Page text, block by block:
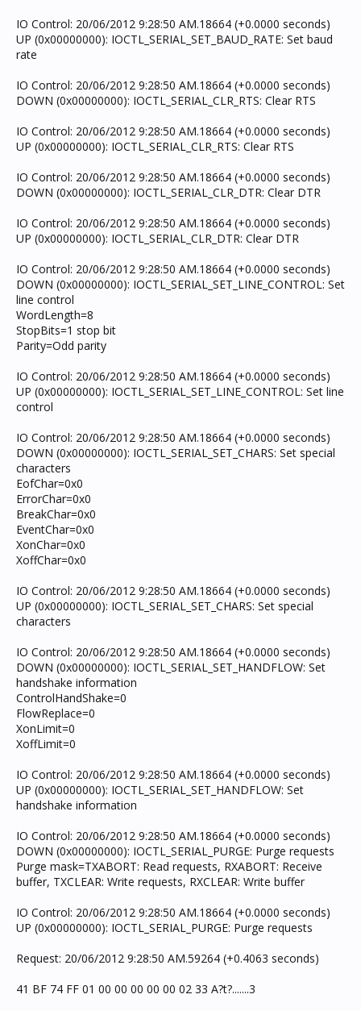
IO Control: 20/06/2012 9:28:50 AM.18664 (+0.0000 seconds)
UP (0x00000000): IOCTL_SERIAL_SET_BAUD_RATE: Set baud
rate
IO Control: 20/06/2012 9:28:50 AM.18664 (+0.0000 seconds)
DOWN (0x00000000): IOCTL_SERIAL_CLR_RTS: Clear RTS
IO Control: 20/06/2012 9:28:50 AM.18664 (+0.0000 seconds)
UP (0x00000000): IOCTL_SERIAL_CLR_RTS: Clear RTS
IO Control: 20/06/2012 9:28:50 AM.18664 (+0.0000 seconds)
DOWN (0x00000000): IOCTL_SERIAL_CLR_DTR: Clear DTR
IO Control: 20/06/2012 9:28:50 AM.18664 (+0.0000 seconds)
UP (0x00000000): IOCTL_SERIAL_CLR_DTR: Clear DTR
IO Control: 20/06/2012 9:28:50 AM.18664 (+0.0000 seconds)
DOWN (0x00000000): IOCTL_SERIAL_SET_LINE_CONTROL: Set
line control
WordLength=8
StopBits=1 stop bit
Parity=Odd parity
IO Control: 20/06/2012 9:28:50 AM.18664 (+0.0000 seconds)
UP (0x00000000): IOCTL_SERIAL_SET_LINE_CONTROL: Set line
control
IO Control: 20/06/2012 9:28:50 AM.18664 (+0.0000 seconds)
DOWN (0x00000000): IOCTL_SERIAL_SET_CHARS: Set special
characters
EofChar=0x0
ErrorChar=0x0
BreakChar=0x0
EventChar=0x0
XonChar=0x0
XoffChar=0x0
IO Control: 20/06/2012 9:28:50 AM.18664 (+0.0000 seconds)
UP (0x00000000): IOCTL_SERIAL_SET_CHARS: Set special
characters
IO Control: 20/06/2012 9:28:50 AM.18664 (+0.0000 seconds)
DOWN (0x00000000): IOCTL_SERIAL_SET_HANDFLOW: Set
handshake information
ControlHandShake=0
FlowReplace=0
XonLimit=0
XoffLimit=0
IO Control: 20/06/2012 9:28:50 AM.18664 (+0.0000 seconds)
UP (0x00000000): IOCTL_SERIAL_SET_HANDFLOW: Set
handshake information
IO Control: 20/06/2012 9:28:50 AM.18664 (+0.0000 seconds)
DOWN (0x00000000): IOCTL_SERIAL_PURGE: Purge requests
Purge mask=TXABORT: Read requests, RXABORT: Receive
buffer, TXCLEAR: Write requests, RXCLEAR: Write buffer
IO Control: 20/06/2012 9:28:50 AM.18664 (+0.0000 seconds)
UP (0x00000000): IOCTL_SERIAL_PURGE: Purge requests
Request: 20/06/2012 9:28:50 AM.59264 (+0.4063 seconds)
41 BF 74 FF 01 00 00 00 00 00 02 33 A?t?.......3